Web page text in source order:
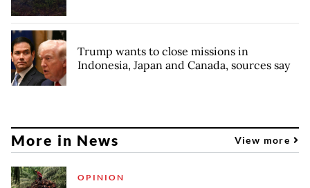
Trump wants to close missions in
Indonesia, Japan and Canada, sources say
More in News View more
OPINION